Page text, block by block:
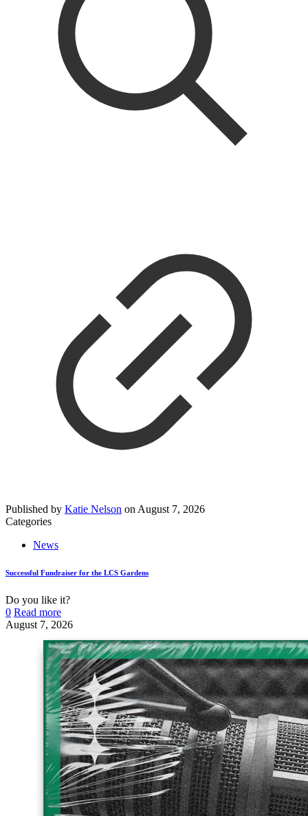
Published by Katie Nelson on August 7, 2026
Categories
News
Successful Fundraiser for the LCS Gardens
Do you like it?
0 Read more
August 7, 2026